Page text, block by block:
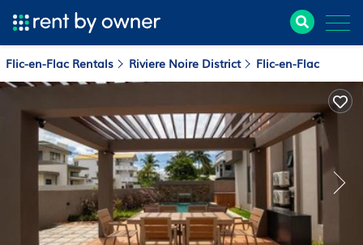
Flic-en-Flac Rentals Riviere Noire District Flic-en-Flac